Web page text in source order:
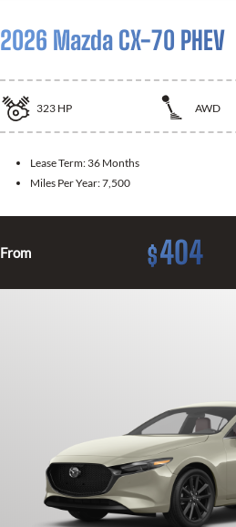
2026 Mazda CX-70 PHEV
323 HP AWD
Lease Term: 36 Months
Miles Per Year:7,500
From $404